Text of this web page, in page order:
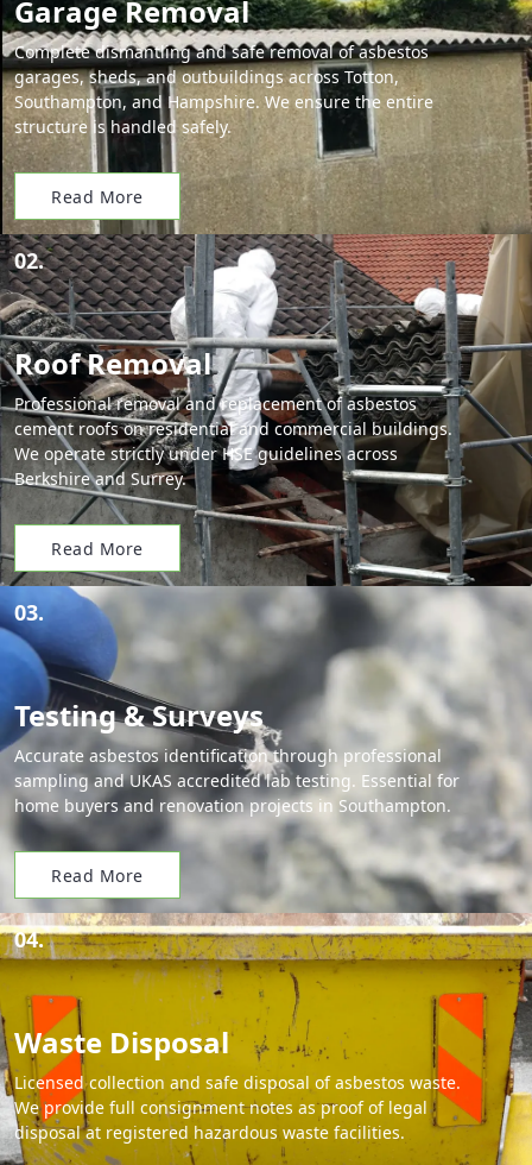
Garage Removal
Complete dismantling and safe removal of asbestos
garages, sheds, and outbuildings across Totton,
Southampton, and Hampshire. We ensure the entire
structure is handled safely.
Read More
02.
Roof Removal
Professional removal and replacement of asbestos
cement roofs on residential and commercial buildings.
We operate strictly under HSE guidelines across
Berkshire and Surrey.
Read More
03.
Testing & Surveys
Accurate asbestos identification through professional
sampling and UKAS accredited lab testing. Essential for
home buyers and renovation projects in Southampton.
Read More
04.
Waste Disposal
Licensed collection and safe disposal of asbestos waste.
We provide full consignment notes as proof of legal
disposal at registered hazardous waste facilities.